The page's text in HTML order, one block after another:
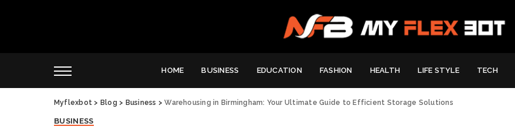
HOME BUSINESS EDUCATION FASHION HEALTH LIFE STYLE TECH
Myflexbot > Blog > Business >Warehousing in Birmingham: Your Ultimate Guide to Efficient Storage Solutions
BUSINESS